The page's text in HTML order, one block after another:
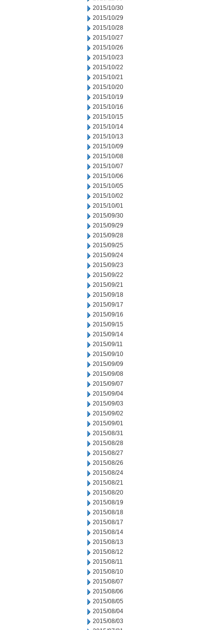
2015/10/30
2015/10/29
2015/10/28
2015/10/27
2015/10/26
2015/10/23
2015/10/22
2015/10/21
2015/10/20
2015/10/19
2015/10/16
2015/10/15
2015/10/14
2015/10/13
2015/10/09
2015/10/08
2015/10/07
2015/10/06
2015/10/05
2015/10/02
2015/10/01
2015/09/30
2015/09/29
2015/09/28
2015/09/25
2015/09/24
2015/09/23
2015/09/22
2015/09/21
2015/09/18
2015/09/17
2015/09/16
2015/09/15
2015/09/14
2015/09/11
2015/09/10
2015/09/09
2015/09/08
2015/09/07
2015/09/04
2015/09/03
2015/09/02
2015/09/01
2015/08/31
2015/08/28
2015/08/27
2015/08/26
2015/08/24
2015/08/21
2015/08/20
2015/08/19
2015/08/18
2015/08/17
2015/08/14
2015/08/13
2015/08/12
2015/08/11
2015/08/10
2015/08/07
2015/08/06
2015/08/05
2015/08/04
2015/08/03